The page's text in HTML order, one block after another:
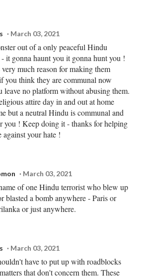
March 03, 2021
out of a only peaceful Hindu
it gonna haunt you it gonna hunt you !
much reason for making them
you think they are communal now
leave no platform without abusing them.
attire day in and out at home
but a neutral Hindu is communal and
you ! Keep doing it - thanks for helping
your hate !
March 03, 2021
of one Hindu terrorist who blew up
blasted a bomb anywhere - Paris or
or just anywhere.
March 03, 2021
have to put up with roadblocks
that don't concern them. These